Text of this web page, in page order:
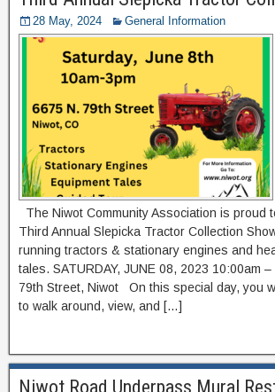
28 May, 2024 General Information
The Niwot Community Association is proud
Third Annual Slepicka Tractor Collection
running tractors & stationary engines and
tales. SATURDAY, JUNE 08, 2023 10:00am
79th Street, Niwot On this special day, you
to walk around, view, and […]
Niwot Road Underpass Mural